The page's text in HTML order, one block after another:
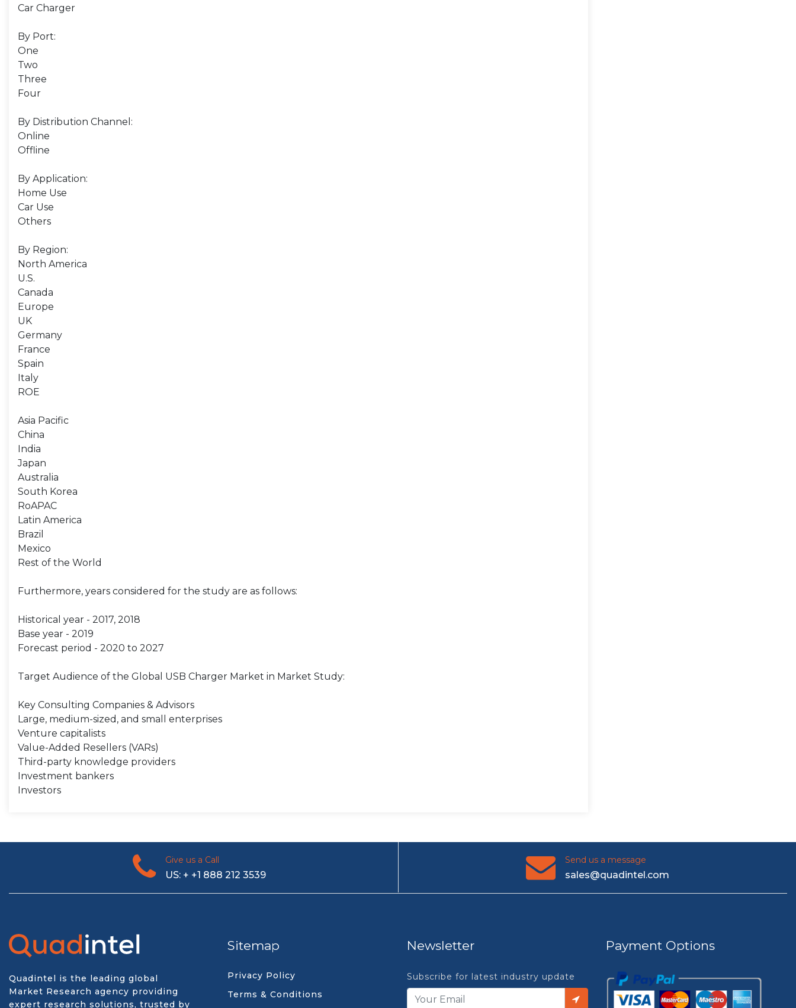
Car Charger
By Port:
One
Two
Three
Four
By Distribution Channel:
Online
Offline
By Application:
Home Use
Car Use
Others
By Region:
North America
U.S.
Canada
Europe
UK
Germany
France
Spain
Italy
ROE
Asia Pacific
China
India
Japan
Australia
South Korea
RoAPAC
Latin America
Brazil
Mexico
Rest of the World
Furthermore, years considered for the study are as follows:
Historical year - 2017, 2018
Base year - 2019
Forecast period - 2020 to 2027
Target Audience of the Global USB Charger Market in Market Study:
Key Consulting Companies & Advisors
Large, medium-sized, and small enterprises
Venture capitalists
Value-Added Resellers (VARs)
Third-party knowledge providers
Investment bankers
Investors
Give us a Call
US: + +1 888 212 3539
Send us a message
sales@quadintel.com
Quadintel is the leading global
Market Research agency providing
expert research solutions, trusted by
Sitemap
Privacy Policy
Terms & Conditions
Newsletter
Subscribe for latest industry update
Payment Options